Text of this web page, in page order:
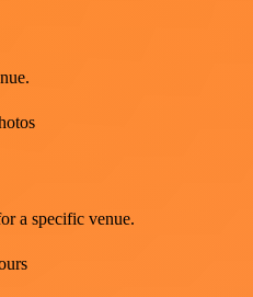
a specific venue.